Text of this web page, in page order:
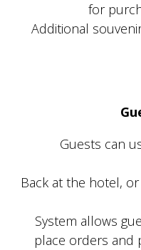
for
Additional
Guests can
Back at the hotel,
System allows
place orders and